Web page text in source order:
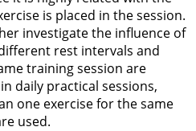
is placed in the session.
investigate the influence of
rest intervals and
training session are
daily practical sessions,
one exercise for the same
used.